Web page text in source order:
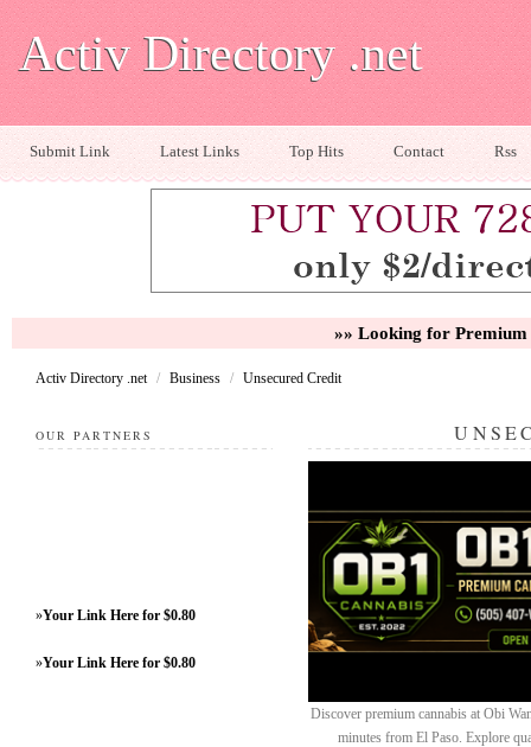
Activ Directory .net
Submit Link Latest Links Top Hits Contact Rss
»» Looking for
Activ Directory .net / Business / Unsecured Credit
OUR PARTNERS
»Your Link Here for $0.80
»Your Link Here for $0.80
Discover premium cannabis at Obi
minutes from El Paso. Explore